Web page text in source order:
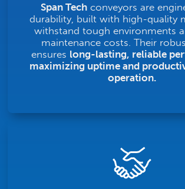
Span Techconveyors are
durability, built with high-quality
withstand tough environments
maintenance costs. Their
ensures long-lasting, reliable
maximizing uptime and
operation.